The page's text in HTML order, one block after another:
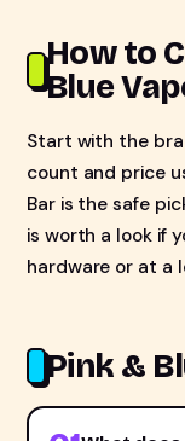
How to
Blue
Start with the
count and price
Bar is the safe
is worth a look if
hardware or at a
Pink &